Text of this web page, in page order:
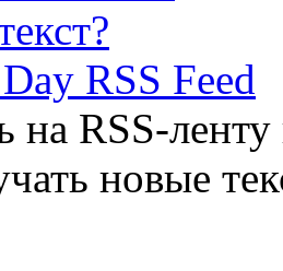
RSS-
новые